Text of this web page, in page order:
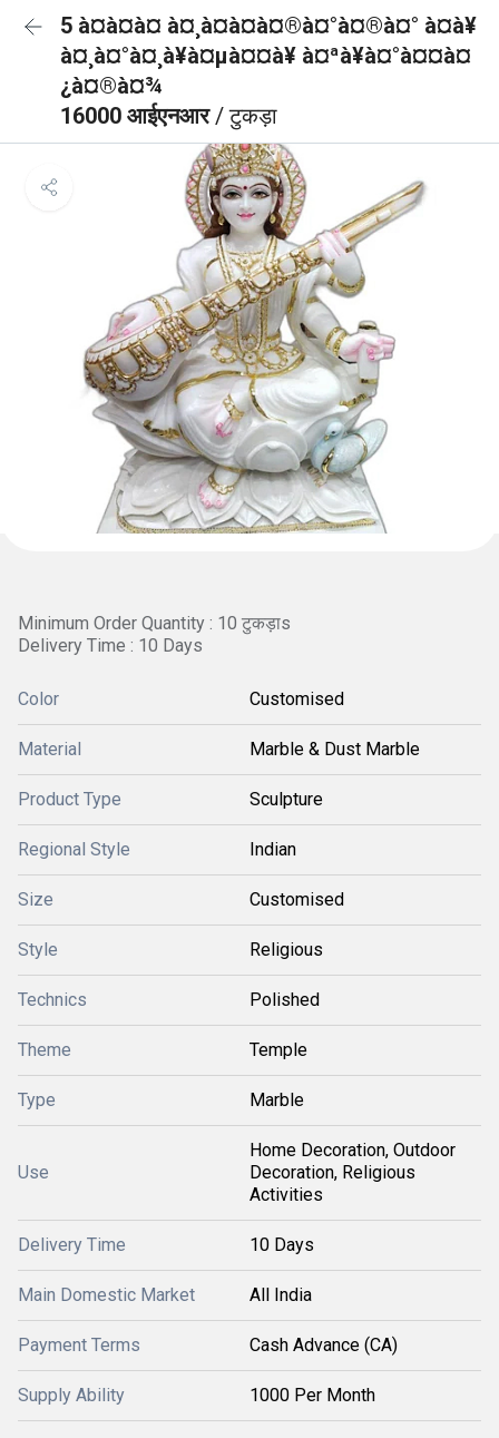
5 à¤à¤à¤ à¤¸à¤à¤à¤®à¤°à¤®à¤° à¤à¥
à¤¸à¤°à¤¸à¥à¤µà¤¤à¥ à¤ªà¥à¤°à¤¤à¤
¿à¤®à¤¾
16000 आईएनआर/ टुकड़ा
Minimum Order Quantity : 10 टुकड़ाs
Delivery Time : 10 Days
Color Customised
Material Marble & Dust Marble
Product Type Sculpture
Regional Style Indian
Size Customised
Style Religious
Technics Polished
Theme Temple
Type Marble
Use
Home Decoration, Outdoor
Decoration, Religious
Activities
Delivery Time 10 Days
Main Domestic Market All India
Payment Terms Cash Advance (CA)
Supply Ability 1000 Per Month